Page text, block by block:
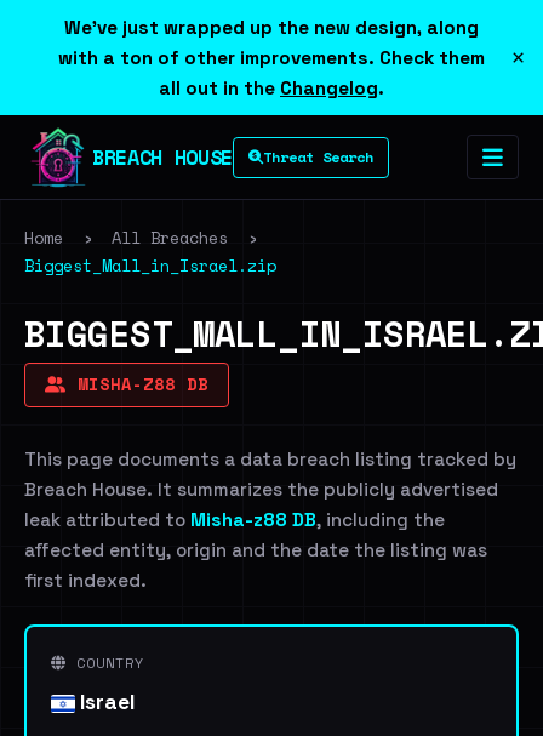
We've just wrapped up the new design, along
with a ton of other improvements. Check them
all out in the Changelog.
×
BREACH HOUSE Threat Search
Home › All Breaches
›
Biggest_Mall_in_Israel.zip
MISHA-Z88 DB
This page documents a data breach listing tracked by
Breach House. It summarizes the publicly advertised
leak attributed to Misha-z88 DB, including the
affected entity, origin and the date the listing was
first indexed.
COUNTRY
Israel